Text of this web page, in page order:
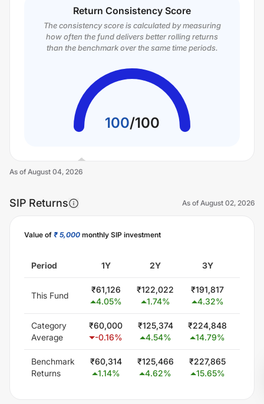
Return Consistency Score
The consistency score is calculated by measuring
how often the fund delivers better rolling returns
than the benchmark over the same time periods.
100/100
As of August 04, 2026
SIP Returns As of August 02, 2026
Value of ₹ 5,000 monthly SIP investment
Period 1Y 2Y 3Y
This Fund
₹61,126
4.05%
₹122,022
1.74%
₹191,817
4.32%
Category
Average
₹60,000
-0.16%
₹125,374
4.54%
₹224,848
14.79%
Benchmark
Returns
₹60,314
1.14%
₹125,466
4.62%
₹227,865
15.65%